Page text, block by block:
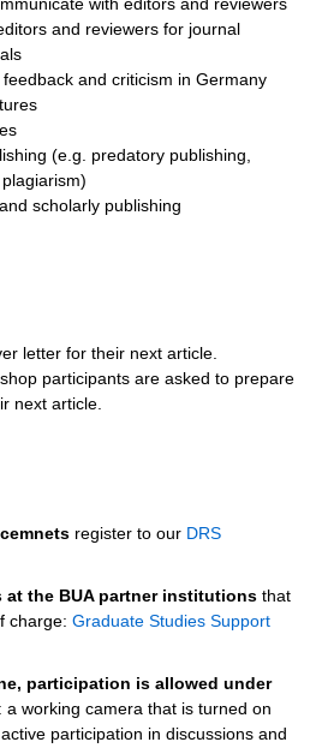
and reviewers for journal
and criticism in Germany
(e.g. predatory publishing,
scholarly publishing
letter for their next article.
participants are asked to prepare
next article.
register to our DRS
at the BUA partner institutions that
charge: Graduate Studies Support
participation is allowed under
: a working camera that is turned on
participation in discussions and